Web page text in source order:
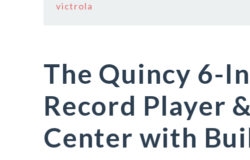
victrola
The Quincy 6-
Record Player
Center with